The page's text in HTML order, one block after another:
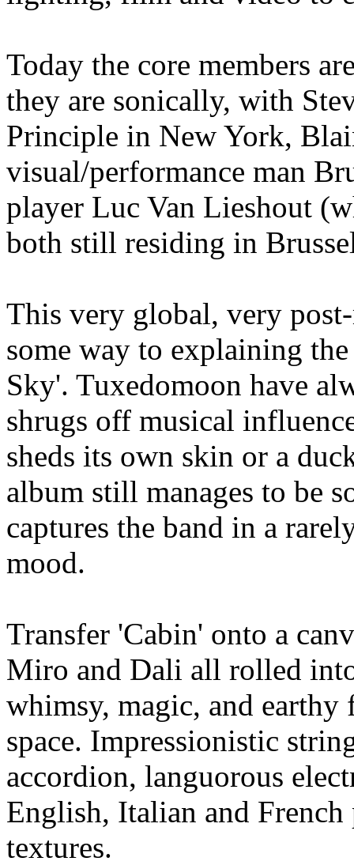
Today the core members
they are sonically, with
Principle in New York,
visual/performance man
player Luc Van Lieshout
both still residing in
This very global, very
some way to explaining
Sky'. Tuxedomoon have
shrugs off musical
sheds its own skin or a
album still manages to be
captures the band in a
mood.
Transfer 'Cabin' onto a
Miro and Dali all rolled
whimsy, magic, and earthy
space. Impressionistic
accordion, languorous
English, Italian and
textures.